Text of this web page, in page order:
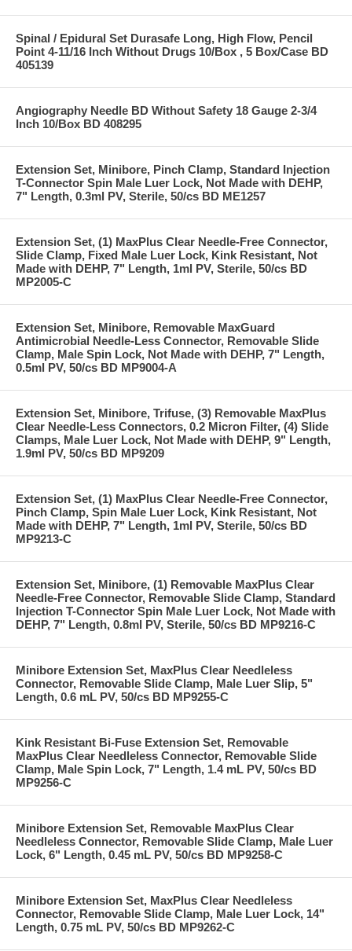
Spinal / Epidural Set Durasafe Long, High Flow, Pencil
Point 4-11/16 Inch Without Drugs 10/Box , 5 Box/Case BD
405139
Angiography Needle BD Without Safety 18 Gauge 2-3/4
Inch 10/Box BD 408295
Extension Set, Minibore, Pinch Clamp, Standard Injection
T-Connector Spin Male Luer Lock, Not Made with DEHP,
7" Length, 0.3ml PV, Sterile, 50/cs BD ME1257
Extension Set, (1) MaxPlus Clear Needle-Free Connector,
Slide Clamp, Fixed Male Luer Lock, Kink Resistant, Not
Made with DEHP, 7" Length, 1ml PV, Sterile, 50/cs BD
MP2005-C
Extension Set, Minibore, Removable MaxGuard
Antimicrobial Needle-Less Connector, Removable Slide
Clamp, Male Spin Lock, Not Made with DEHP, 7" Length,
0.5ml PV, 50/cs BD MP9004-A
Extension Set, Minibore, Trifuse, (3) Removable MaxPlus
Clear Needle-Less Connectors, 0.2 Micron Filter, (4) Slide
Clamps, Male Luer Lock, Not Made with DEHP, 9" Length,
1.9ml PV, 50/cs BD MP9209
Extension Set, (1) MaxPlus Clear Needle-Free Connector,
Pinch Clamp, Spin Male Luer Lock, Kink Resistant, Not
Made with DEHP, 7" Length, 1ml PV, Sterile, 50/cs BD
MP9213-C
Extension Set, Minibore, (1) Removable MaxPlus Clear
Needle-Free Connector, Removable Slide Clamp, Standard
Injection T-Connector Spin Male Luer Lock, Not Made with
DEHP, 7" Length, 0.8ml PV, Sterile, 50/cs BD MP9216-C
Minibore Extension Set, MaxPlus Clear Needleless
Connector, Removable Slide Clamp, Male Luer Slip, 5"
Length, 0.6 mL PV, 50/cs BD MP9255-C
Kink Resistant Bi-Fuse Extension Set, Removable
MaxPlus Clear Needleless Connector, Removable Slide
Clamp, Male Spin Lock, 7" Length, 1.4 mL PV, 50/cs BD
MP9256-C
Minibore Extension Set, Removable MaxPlus Clear
Needleless Connector, Removable Slide Clamp, Male Luer
Lock, 6" Length, 0.45 mL PV, 50/cs BD MP9258-C
Minibore Extension Set, MaxPlus Clear Needleless
Connector, Removable Slide Clamp, Male Luer Lock, 14"
Length, 0.75 mL PV, 50/cs BD MP9262-C